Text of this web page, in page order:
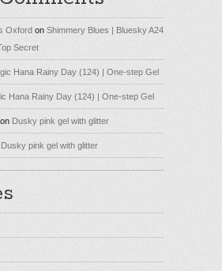
Oxford on Shimmery Blues | Bluesky A24
Secret
Hana Rainy Day (124) | One-step Gel
Hana Rainy Day (124) | One-step Gel
on Dusky pink gel with glitter
Dusky pink gel with glitter